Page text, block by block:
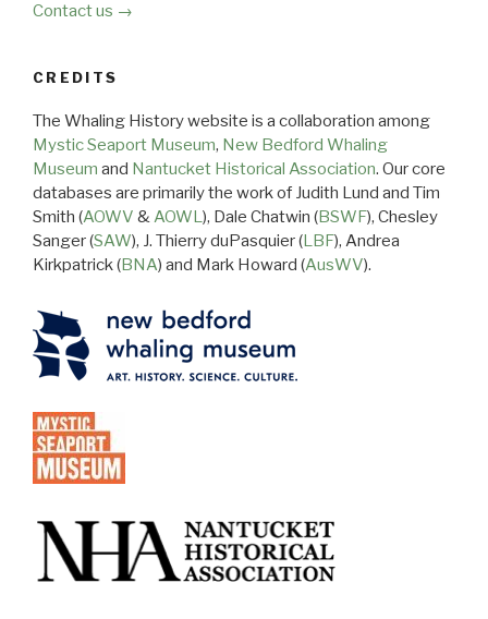
Contact us →
CREDITS
The Whaling History website is a collaboration among
Mystic Seaport Museum, New Bedford Whaling
Museum and Nantucket Historical Association. Our core
databases are primarily the work of Judith Lund and Tim
Smith (AOWV & AOWL ), Dale Chatwin (BSWF), Chesley
Sanger (SAW), J. Thierry duPasquier (LBF), Andrea
Kirkpatrick (BNA) and Mark Howard (AusWV).